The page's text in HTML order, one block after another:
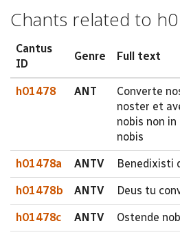
Chants related to
Cantus
ID
Genre Full text
h01478 ANT
Converte
noster et
nobis non
nobis
h01478a ANTV Benedixisti
h01478b ANTV Deus tu
h01478c ANTV Ostende